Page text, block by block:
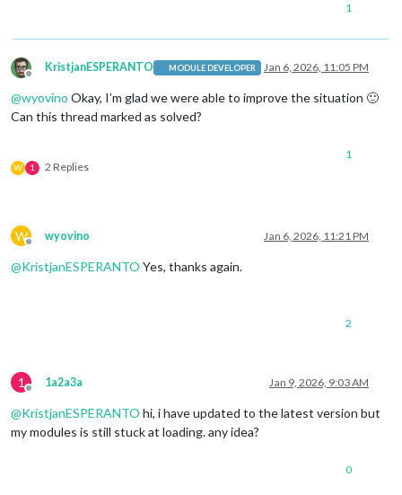
1
Offline
KristjanESPERANTO MODULE DEVELOPER Jan 6, 2026, 11:05 PM
@wyovino Okay, I’m glad we were able to improve the situation 🙂
Can this thread marked as solved?
W 1 2 Replies
1
W
Offline
wyovino Jan 6, 2026, 11:21 PM
@KristjanESPERANTO Yes, thanks again.
2
1
Offline
1a2a3a Jan 9, 2026, 9:03 AM
@KristjanESPERANTO hi, i have updated to the latest version but
my modules is still stuck at loading. any idea?
0